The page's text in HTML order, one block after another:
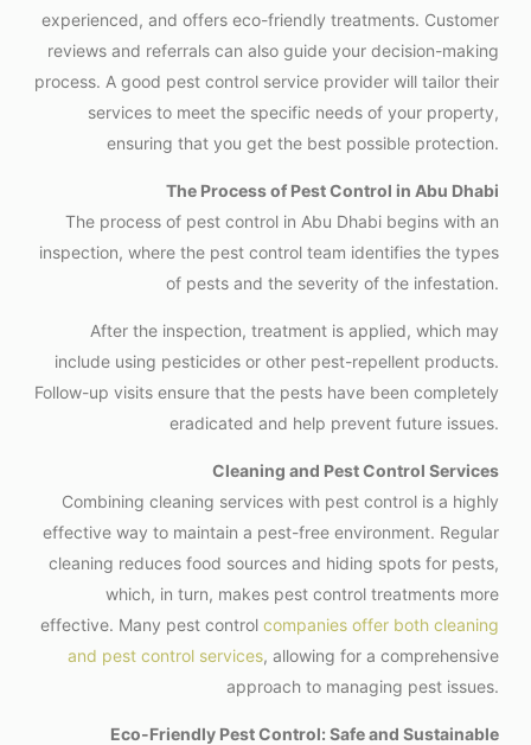
experienced, and offers eco-friendly treatments. Customer
reviews and referrals can also guide your decision-making
process. A good pest control service provider will tailor their
services to meet the specific needs of your property,
ensuring that you get the best possible protection.
The Process of Pest Control in Abu Dhabi
The process of pest control in Abu Dhabi begins with an
inspection, where the pest control team identifies the types
of pests and the severity of the infestation.
After the inspection, treatment is applied, which may
include using pesticides or other pest-repellent products.
Follow-up visits ensure that the pests have been completely
eradicated and help prevent future issues.
Cleaning and Pest Control Services
Combining cleaning services with pest control is a highly
effective way to maintain a pest-free environment. Regular
cleaning reduces food sources and hiding spots for pests,
which, in turn, makes pest control treatments more
effective. Many pest controlcompanies offer both cleaning
and pest control services, allowing for a comprehensive
approach to managing pest issues.
Eco-Friendly Pest Control: Safe and Sustainable